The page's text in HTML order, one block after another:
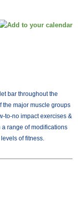
bar throughout the
the major muscle groups
to-no impact exercises &
range of modifications
of fitness.